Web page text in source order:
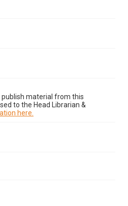
material from this
to the Head Librarian &
here.